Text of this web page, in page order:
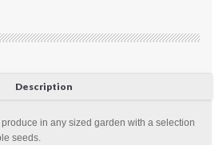
Description
in any sized garden with a selection
seeds.